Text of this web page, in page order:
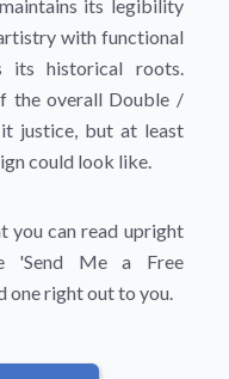
its legibility
with functional
its historical roots.
the overall Double /
justice, but at least
could look like.
you can read upright
'Send Me a Free
one right out to you.